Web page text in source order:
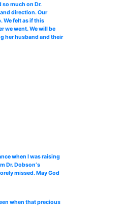
so much on Dr.
direction. Our
We felt as if this
we went. We will be
her husband and their
when I was raising
Dr. Dobson‘s
missed. May God
when that precious